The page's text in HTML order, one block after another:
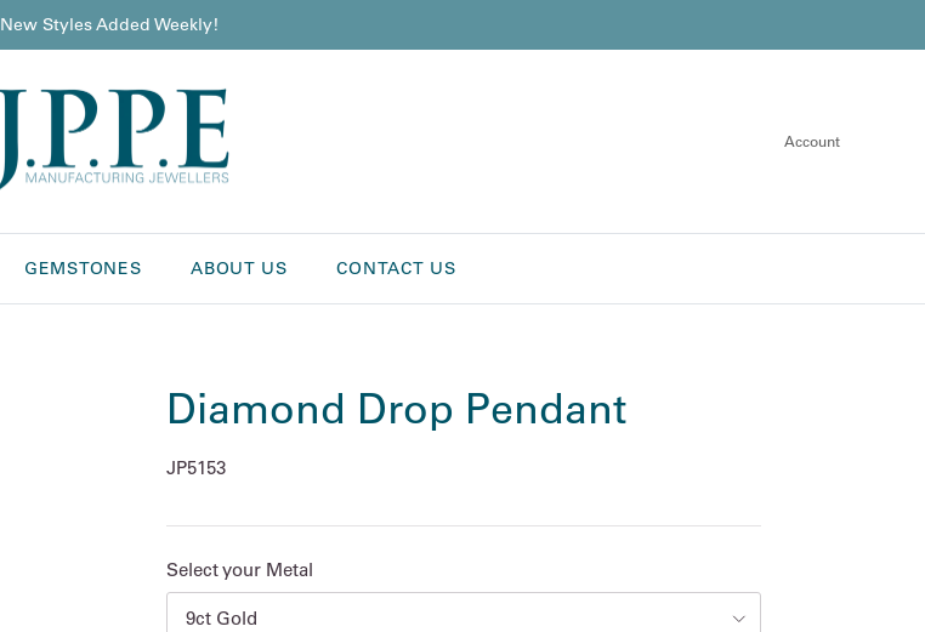
New Styles Added Weekly!
Account
GEMSTONES ABOUT US CONTACT US
Diamond Drop Pendant
JP5153
Select your Metal
9ct Gold